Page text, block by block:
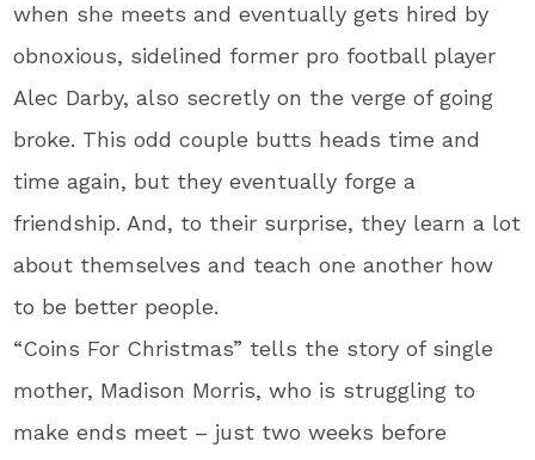
when she meets and eventually gets hired by
obnoxious, sidelined former pro football player
Alec Darby, also secretly on the verge of going
broke. This odd couple butts heads time and
time again, but they eventually forge a
friendship. And, to their surprise, they learn a lot
about themselves and teach one another how
to be better people.
“Coins For Christmas” tells the story of single
mother, Madison Morris, who is struggling to
make ends meet – just two weeks before